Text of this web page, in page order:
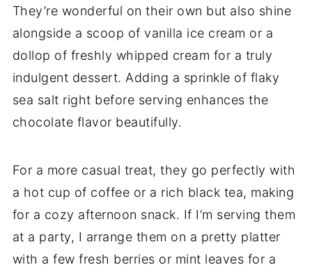
They’re wonderful on their own but also shine
alongside a scoop of vanilla ice cream or a
dollop of freshly whipped cream for a truly
indulgent dessert. Adding a sprinkle of flaky
sea salt right before serving enhances the
chocolate flavor beautifully.
For a more casual treat, they go perfectly with
a hot cup of coffee or a rich black tea, making
for a cozy afternoon snack. If I’m serving them
at a party, I arrange them on a pretty platter
with a few fresh berries or mint leaves for a